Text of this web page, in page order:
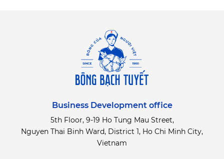
Business Development office
5th Floor, 9-19 Ho Tung Mau Street,
Nguyen Thai Binh Ward, District 1, Ho Chi Minh City,
Vietnam